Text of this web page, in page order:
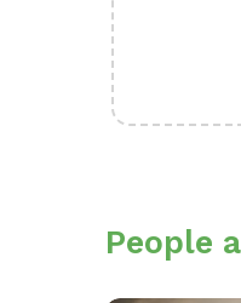
People